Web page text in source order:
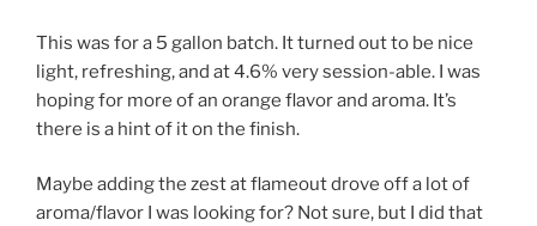
This was for a 5 gallon batch. It turned out to be nice
light, refreshing, and at 4.6% very session-able. I was
hoping for more of an orange flavor and aroma. It’s
there is a hint of it on the finish.
Maybe adding the zest at flameout drove off a lot of
aroma/flavor I was looking for? Not sure, but I did that